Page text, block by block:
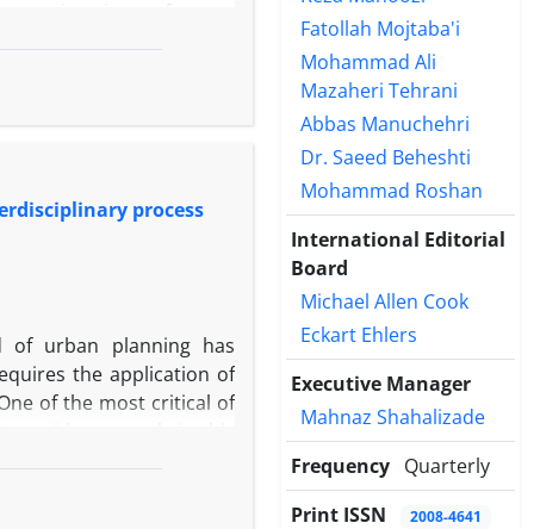
expert interviews, and
and teacher–student
Era, Conservative
scenario envisions an
creativity, critical
and Alienated
weakened social
scenario suggests
effective human
of AI on education
to which human
process
of urban planning has
the application of
of the most critical of
foundations developed
Fatollah Mojtaba'i
Mohammad Ali
Mazaheri Tehrani
Abbas Manuchehri
Dr. Saeed Beheshti
Mohammad Roshan
International Editorial
Board
Michael Allen Cook
Eckart Ehlers
Executive Manager
Mahnaz Shahalizade
Frequency Quarterly
Print ISSN
2008-4641